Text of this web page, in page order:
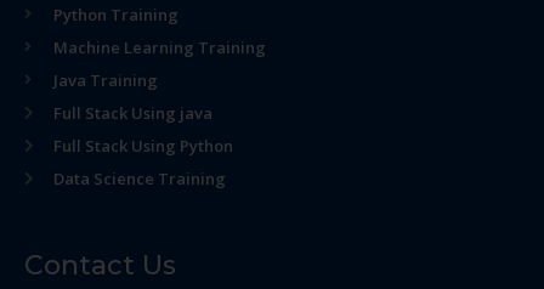
Python Training
Machine Learning Training
Java Training
Full Stack Using java
Full Stack Using Python
Data Science Training
Contact Us